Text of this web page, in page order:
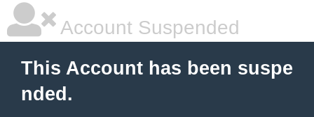
Account Suspended
This Account has been suspe
nded.